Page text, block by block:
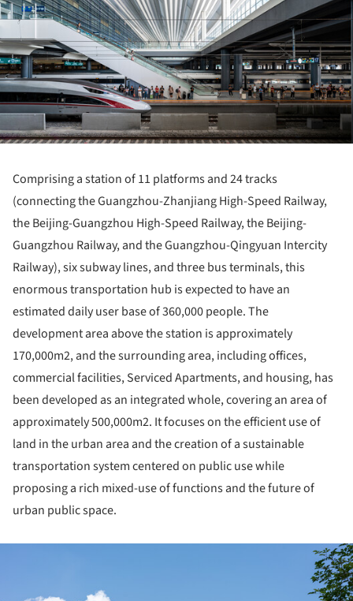
Comprising a station of 11 platforms and 24 tracks
(connecting the Guangzhou-Zhanjiang High-Speed ​​Railway,
the Beijing-Guangzhou High-Speed ​​Railway, the Beijing-
Guangzhou Railway, and the Guangzhou-Qingyuan Intercity
Railway), six subway lines, and three bus terminals, this
enormous transportation hub is expected to have an
estimated daily user base of 360,000 people. The
development area above the station is approximately
170,000m2, and the surrounding area, including offices,
commercial facilities, Serviced Apartments, and housing, has
been developed as an integrated whole, covering an area of ​​
approximately 500,000m2. It focuses on the efficient use of
land in the urban area and the creation of a sustainable
transportation system centered on public use while
proposing a rich mixed-use of functions and the future of
urban public space.